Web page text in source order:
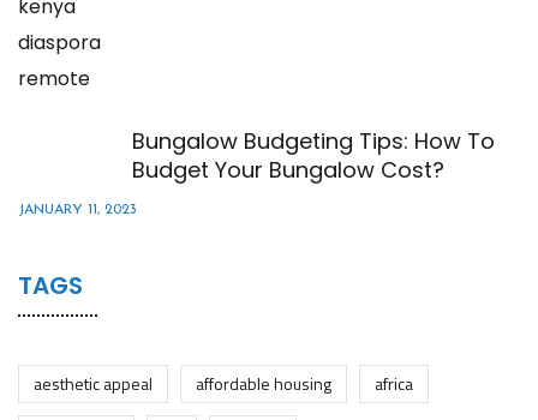
Bungalow Budgeting Tips: How To
Budget Your Bungalow Cost?
JANUARY 11, 2023
TAGS
aesthetic appeal affordable housing
africa